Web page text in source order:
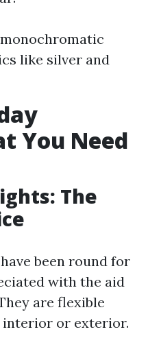
like silver and
You Need
The
been round for
with the aid
are flexible
interior or exterior.